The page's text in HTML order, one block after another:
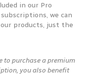
in our Pro
we can
products, just the
to purchase a premium
you also benefit